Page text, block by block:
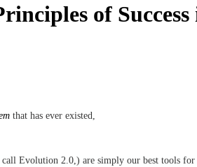
of
that has ever existed,
Evolution 2.0,) are simply our best tools